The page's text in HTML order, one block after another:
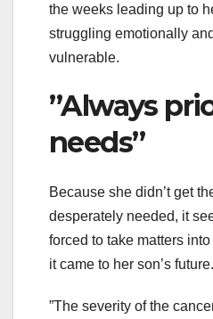
the weeks leading up to
struggling emotionally
vulnerable.
”Always
needs”
Because she didn’t get
desperately needed, it
forced to take matters
it came to her son’s future.
”The severity of the